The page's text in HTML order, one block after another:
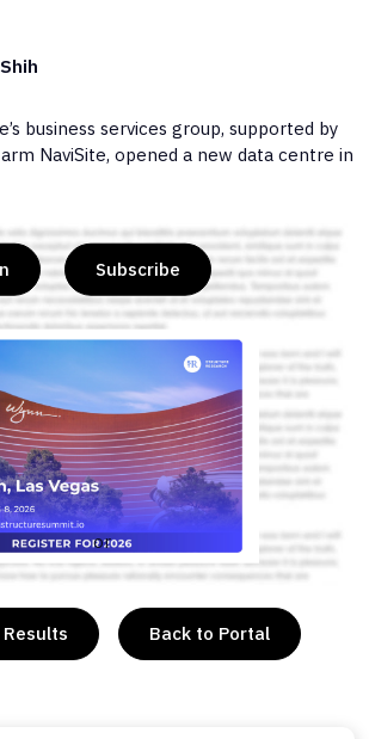
business services group, supported by
NaviSite, opened a new data centre in
Subscribe
or
Back to Portal